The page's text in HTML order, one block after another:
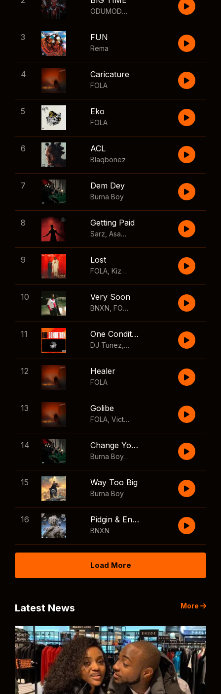
ODUMODUBLVCK
3 FUN
Rema
4 Caricature
FOLA
5 Eko
FOLA
6 ACL
Blaqbonez
7 Dem Dey
Burna Boy
8 Getting Paid
Sarz Asake Skillibeng
9 Lost
FOLA Kizz Daniel
10 Very Soon
BNXN FOLA
11 One Condition
DJ Tunez Wizkid
12 Healer
FOLA
13 Golibe
FOLA Victony
14 Change Your Mind
Burna Boy
,Shaboozey
15 Way Too Big
Burna Boy
16 Pidgin & English
BNXN
Load More
Latest News More